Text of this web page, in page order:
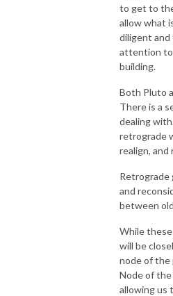
to get to
allow what
diligent and
attention to
building.
Both Pluto
There is a
dealing
retrograde
realign, and
Retrograde
and
between
While
will be
node of the
Node of
allowing us